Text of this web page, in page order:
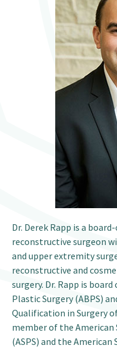
Patient Portal
Dr. Derek Rapp is a
reconstructive surgeon
and upper extremity
reconstructive and
surgery. Dr. Rapp is
Plastic Surgery (ABPS)
Qualification in Surgery
member of the American
(ASPS) and the